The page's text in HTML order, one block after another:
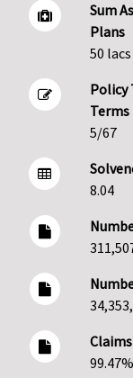
Sum
Plans
50
Policy
Terms
5/67
8.04
99.47%